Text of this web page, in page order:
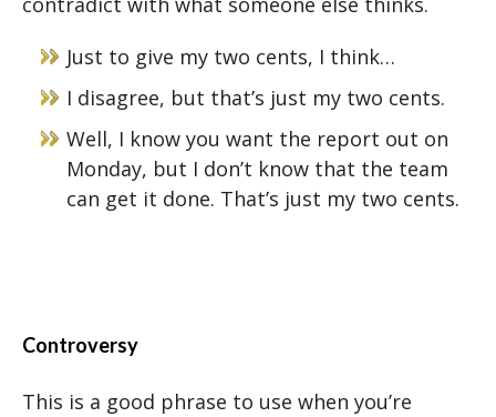
Just to give my two cents, I think…
I disagree, but that’s just my two cents.
Well, I know you want the report out on
Monday, but I don’t know that the team
can get it done. That’s just my two cents.
Controversy
This is a good phrase to use when you’re